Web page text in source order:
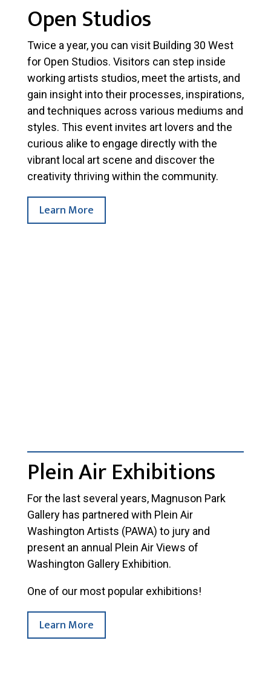
Open Studios
Twice a year, you can visit Building 30 West
for Open Studios. Visitors can step inside
working artists studios, meet the artists, and
gain insight into their processes, inspirations,
and techniques across various mediums and
styles. This event invites art lovers and the
curious alike to engage directly with the
vibrant local art scene and discover the
creativity thriving within the community.
Learn More
Plein Air Exhibitions
For the last several years, Magnuson Park
Gallery has partnered with Plein Air
Washington Artists (PAWA) to jury and
present an annual Plein Air Views of
Washington Gallery Exhibition.
One of our most popular exhibitions!
Learn More